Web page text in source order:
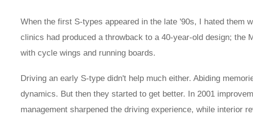
When the first S-types appeared in the late '90s, I hated them
clinics had produced a throwback to a 40-year-old design; the
with cycle wings and running boards.
Driving an early S-type didn't help much either. Abiding
dynamics. But then they started to get better. In 2001
management sharpened the driving experience, while interior